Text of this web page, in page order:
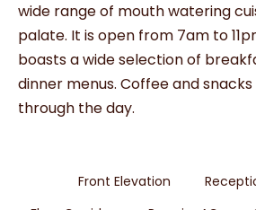
wide range of mouth watering
palate. It is open from 7am to
boasts a wide selection of
dinner menus. Coffee and
through the day.
Front Elevation